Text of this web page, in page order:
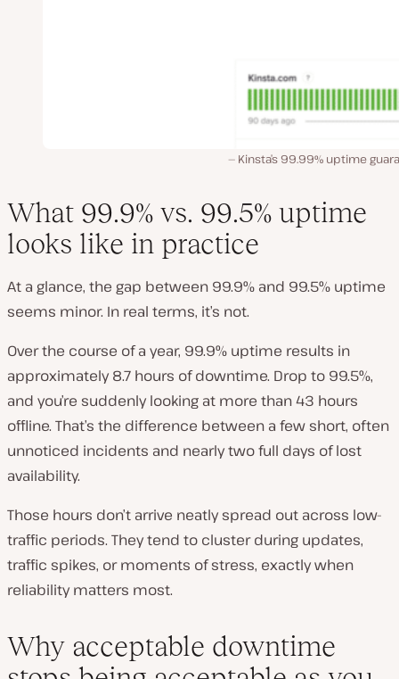
Kinsta’s 99.99% uptime
What 99.9% vs. 99.5% uptime
looks like in practice
At a glance, the gap between 99.9% and 99.5% uptime
seems minor. In real terms, it’s not.
Over the course of a year, 99.9% uptime results in
approximately 8.7 hours of downtime. Drop to 99.5%,
and you’re suddenly looking at more than 43 hours
offline. That’s the difference between a few short, often
unnoticed incidents and nearly two full days of lost
availability.
Those hours don’t arrive neatly spread out across low-
traffic periods. They tend to cluster during updates,
traffic spikes, or moments of stress, exactly when
reliability matters most.
Why acceptable downtime